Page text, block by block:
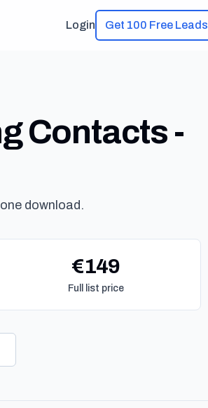
Login Get 100 Free Leads
Contacts -
download.
€149
Full list price